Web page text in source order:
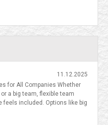
11.12.2025
for All Companies Whether
a big team, flexible team
feels included. Options like big
teams, and competitive